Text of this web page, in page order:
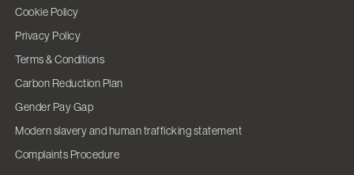
Cookie Policy
Privacy Policy
Terms & Conditions
Carbon Reduction Plan
Gender Pay Gap
Modern slavery and human trafficking statement
Complaints Procedure